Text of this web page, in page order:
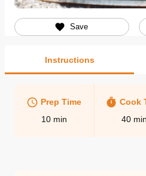
Save
Instructions
Prep Time
10min
Cook
40min